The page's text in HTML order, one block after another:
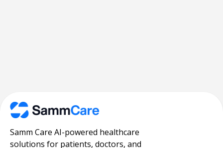
Samm Care AI-powered healthcare
solutions for patients, doctors, and